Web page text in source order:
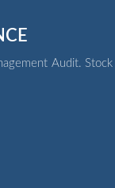
Audit. Stock